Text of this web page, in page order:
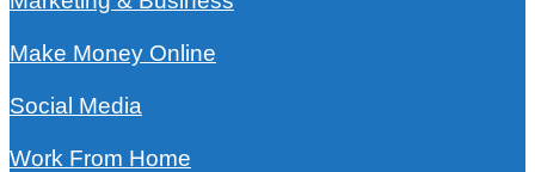
Make Money Online
Social Media
Work From Home